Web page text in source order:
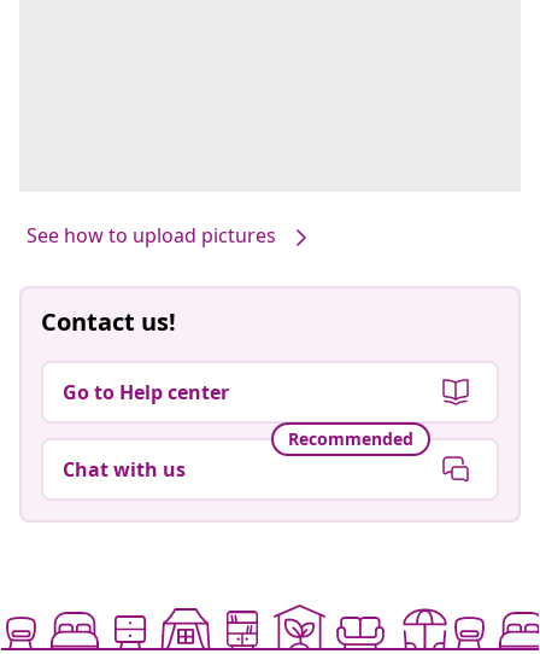
See how to upload pictures
Contact us!
Go to Help center
Recommended
Chat with us